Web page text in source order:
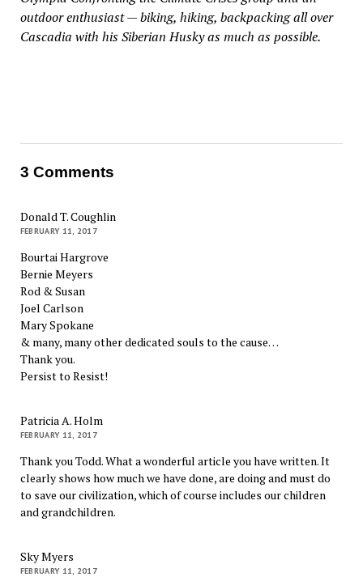
outdoor enthusiast — biking, hiking, backpacking all over
Cascadia with his Siberian Husky as much as possible.
3 Comments
Donald T. Coughlin
FEBRUARY 11, 2017
Bourtai Hargrove
Bernie Meyers
Rod & Susan
Joel Carlson
Mary Spokane
& many, many other dedicated souls to the cause…
Thank you.
Persist to Resist!
Patricia A. Holm
FEBRUARY 11, 2017
Thank you Todd. What a wonderful article you have written. It
clearly shows how much we have done, are doing and must do
to save our civilization, which of course includes our children
and grandchildren.
Sky Myers
FEBRUARY 11, 2017